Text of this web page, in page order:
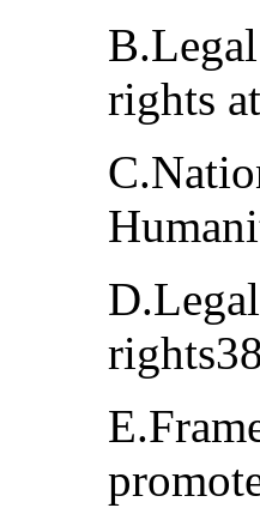
rights
rights38